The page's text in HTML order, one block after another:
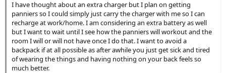
I have thought about an extra charger but I plan on getting
panniers so I could simply just carry the charger with me so I can
recharge at work/home. I am considering an extra battery as well
but I want to wait until I see how the panniers will workout and the
room I will or will not have once I do that. I want to avoid a
backpack if at all possible as after awhile you just get sick and tired
of wearing the things and having nothing on your back feels so
much better.